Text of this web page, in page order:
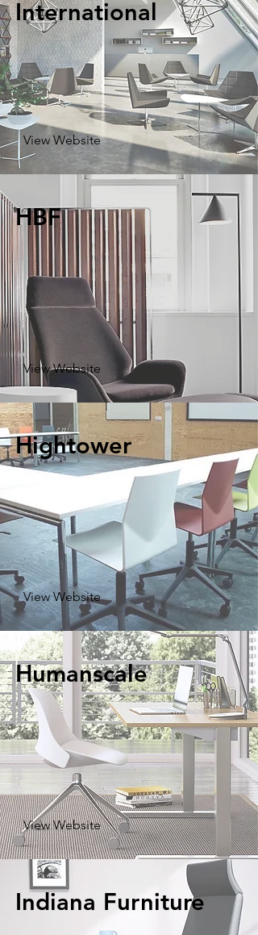
International
View Website
HBF
View Website
Hightower
View Website
Humanscale
View Website
Indiana Furniture